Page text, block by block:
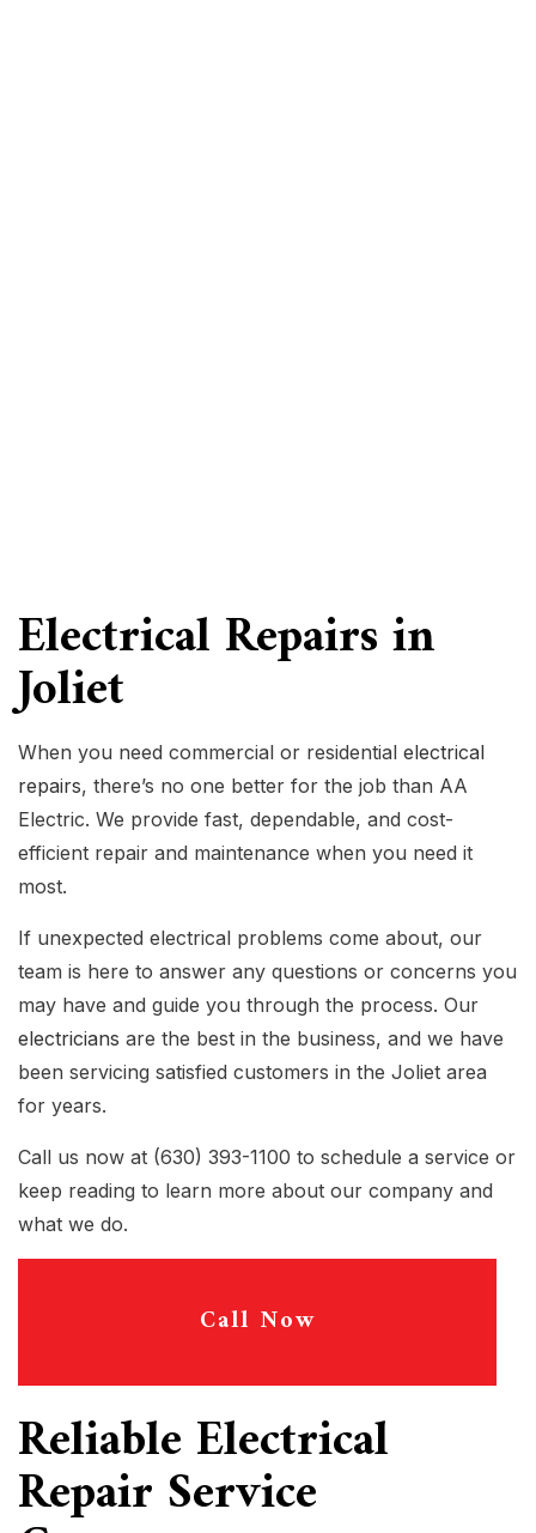
Electrical Repairs in
Joliet
When you need commercial or residential electrical
repairs, there’s no one better for the job than AA
Electric. We provide fast, dependable, and cost-
efficient repair and maintenance when you need it
most.
If unexpected electrical problems come about, our
team is here to answer any questions or concerns you
may have and guide you through the process. Our
electricians are the best in the business, and we have
been servicing satisfied customers in the Joliet area
for years.
Call us now at (630) 393-1100 to schedule a service or
keep reading to learn more about our company and
what we do.
Call Now
Reliable Electrical
Repair Service